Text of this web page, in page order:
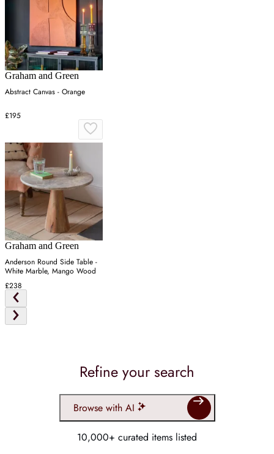
Graham and Green
Abstract Canvas - Orange
£195
Graham and Green
Anderson Round Side Table -
White Marble, Mango Wood
£238
Refine your search
Browse with AI
10,000+ curated items listed